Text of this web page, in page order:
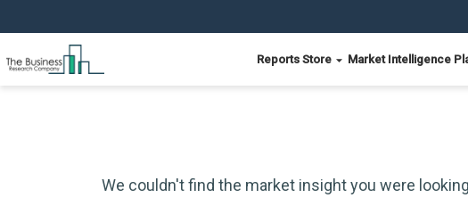
Reports Store Market Intelligence
We couldn't find the market insight you were